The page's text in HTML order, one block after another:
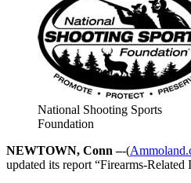
National Shooting Sports
Foundation
NEWTOWN, Conn –-(
updated its report “Firearms-Related